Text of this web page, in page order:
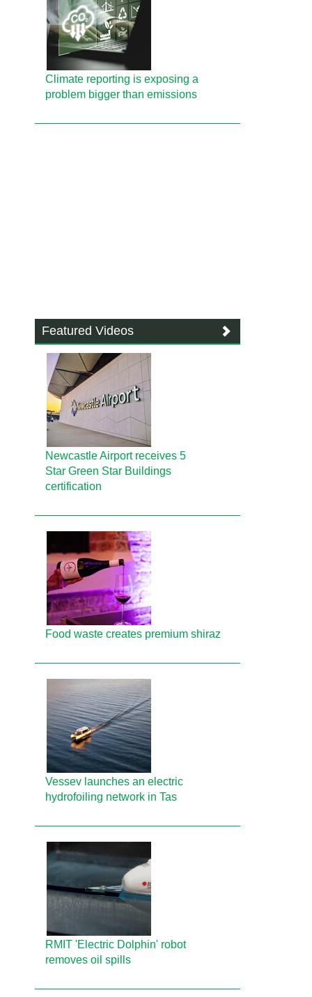
Climate reporting is exposing a
problem bigger than emissions
Featured Videos
Newcastle Airport receives 5
Star Green Star Buildings
certification
Food waste creates premium shiraz
Vessev launches an electric
hydrofoiling network in Tas
RMIT 'Electric Dolphin' robot
removes oil spills